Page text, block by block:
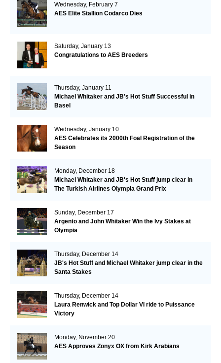
Wednesday, February 7
AES Elite Stallion Codarco Dies
Saturday, January 13
Congratulations to AES Breeders
Thursday, January 11
Michael Whitaker and JB's Hot Stuff Successful in
Basel
Wednesday, January 10
AES Celebrates its 2000th Foal Registration of the
Season
Monday, December 18
Michael Whitaker and JB's Hot Stuff jump clear in
The Turkish Airlines Olympia Grand Prix
Sunday, December 17
Argento and John Whitaker Win the Ivy Stakes at
Olympia
Thursday, December 14
JB's Hot Stuff and Michael Whitaker jump clear in the
Santa Stakes
Thursday, December 14
Laura Renwick and Top Dollar VI ride to Puissance
Victory
Monday, November 20
AES Approves Zonyx OX from Kirk Arabians